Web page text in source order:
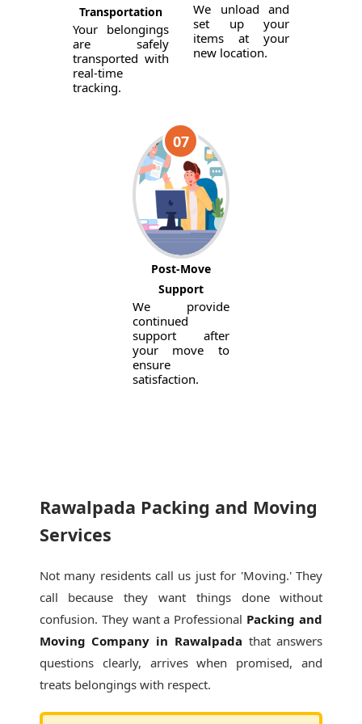
Transportation
Your belongings
are safely
transported with
real-time
tracking.
We unload and
set up your
items at your
new location.
07
Post-Move
Support
We provide
continued
support after
your move to
ensure
satisfaction.
Rawalpada Packing and Moving
Services
Not many residents call us just for 'Moving.' They
call because they want things done without
confusion. They want a Professional Packing and
Moving Company in Rawalpada that answers
questions clearly, arrives when promised, and
treats belongings with respect.